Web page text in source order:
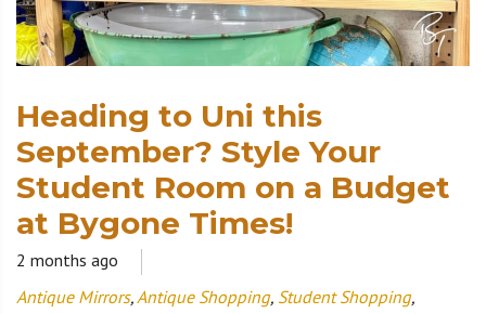
Heading to Uni this
September? Style Your
Student Room on a Budget
at Bygone Times!
2 months ago
Antique Mirrors, Antique Shopping, Student Shopping,